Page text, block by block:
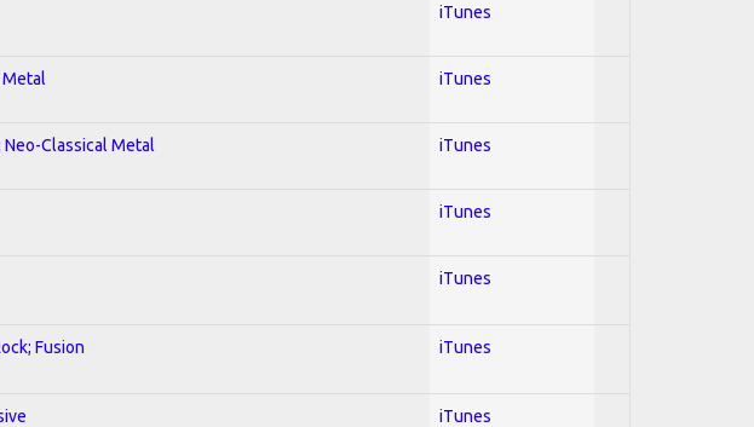
iTunes
Metal iTunes
Neo-Classical Metal iTunes
iTunes
iTunes
Fusion iTunes
iTunes